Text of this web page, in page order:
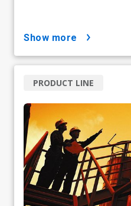
show more
PRODUCT LINE